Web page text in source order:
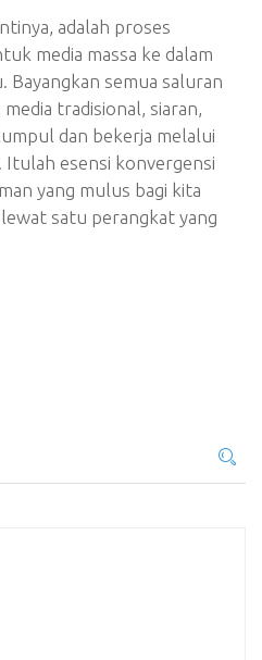
adalah proses
media massa ke dalam
semua saluran
tradisional, siaran,
dan bekerja melalui
Itulah esensi konvergensi
yang mulus bagi kita
satu perangkat yang